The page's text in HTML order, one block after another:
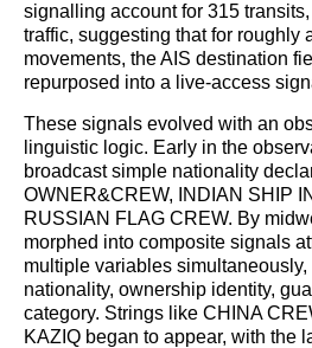
signalling account for 315
traffic, suggesting that for roughly
movements, the AIS destination
repurposed into a live-access
These signals evolved with an
linguistic logic. Early in the
broadcast simple nationality
OWNER&CREW, INDIAN SHIP
RUSSIAN FLAG CREW. By
morphed into composite signals
multiple variables
nationality, ownership identity,
category. Strings like CHINA
KAZIQ began to appear, with the